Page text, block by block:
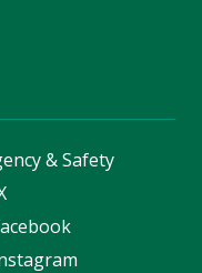
& Safety